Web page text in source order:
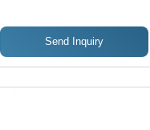
Send Inquiry